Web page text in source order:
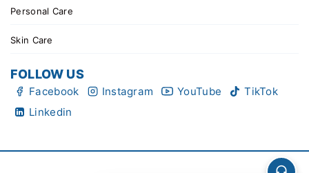
Personal Care
Skin Care
FOLLOW US
Facebook Instagram YouTube
TikTok
Linkedin